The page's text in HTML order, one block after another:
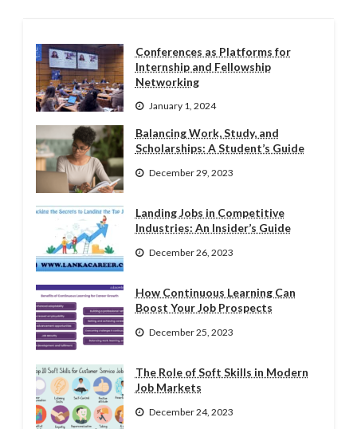
Conferences as Platforms for
Internship and Fellowship
Networking
January 1, 2024
Balancing Work, Study, and
Scholarships: A Student’s Guide
December 29, 2023
Landing Jobs in Competitive
Industries: An Insider’s Guide
December 26, 2023
How Continuous Learning Can
Boost Your Job Prospects
December 25, 2023
The Role of Soft Skills in Modern
Job Markets
December 24, 2023